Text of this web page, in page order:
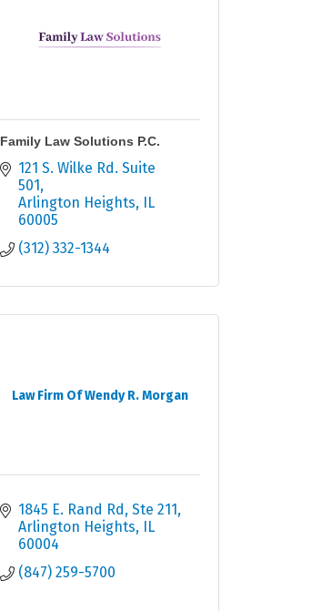
Family Law Solutions P.C.
121 S. Wilke Rd. Suite
501
Arlington Heights
IL
60005
(312) 332-1344
Law Firm Of Wendy R. Morgan
1845 E. Rand Rd, Ste 211
Arlington Heights
IL
60004
(847) 259-5700